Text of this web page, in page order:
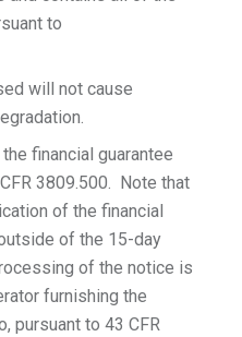
to
will not cause
financial guarantee
3809.500. Note that
of the financial
of the 15-day
of the notice is
furnishing the
pursuant to 43 CFR